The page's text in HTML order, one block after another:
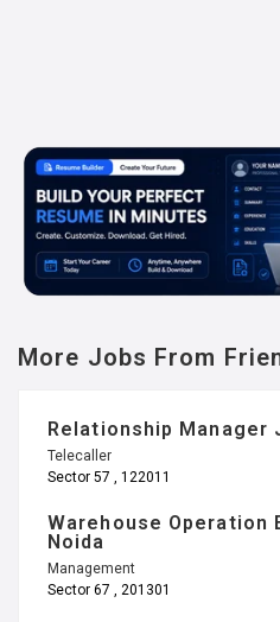
More Jobs From
Relationship Manager
Telecaller
Sector 57 , 122011
Warehouse Operation
Noida
Management
Sector 67 , 201301